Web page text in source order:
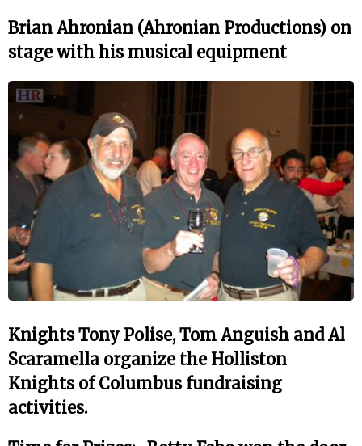
Brian Ahronian (Ahronian Productions) on
stage with his musical equipment
Knights Tony Polise, Tom Anguish and Al
Scaramella organize the Holliston
Knights of Columbus fundraising
activities.